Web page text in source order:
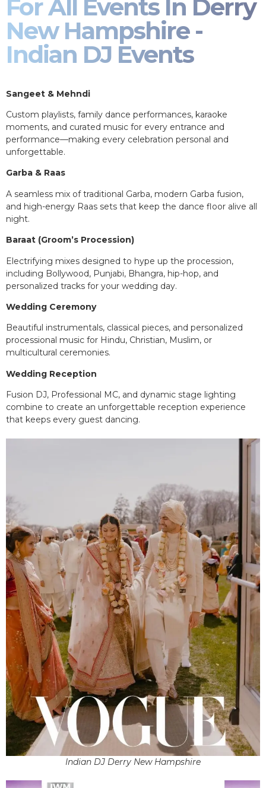
For All Events In Derry
New Hampshire -
Indian DJ Events
Sangeet & Mehndi
Custom playlists, family dance performances, karaoke
moments, and curated music for every entrance and
performance—making every celebration personal and
unforgettable.
Garba & Raas
A seamless mix of traditional Garba, modern Garba fusion,
and high-energy Raas sets that keep the dance floor alive all
night.
Baraat (Groom’s Procession)
Electrifying mixes designed to hype up the procession,
including Bollywood, Punjabi, Bhangra, hip-hop, and
personalized tracks for your wedding day.
Wedding Ceremony
Beautiful instrumentals, classical pieces, and personalized
processional music for Hindu, Christian, Muslim, or
multicultural ceremonies.
Wedding Reception
Fusion DJ, Professional MC, and dynamic stage lighting
combine to create an unforgettable reception experience
that keeps every guest dancing.
Indian DJ Derry New Hampshire